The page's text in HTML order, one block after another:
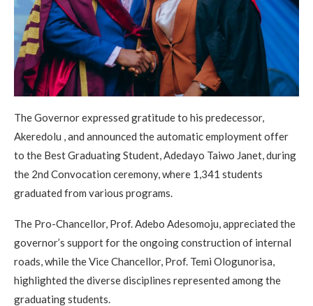
The Governor expressed gratitude to his predecessor,
Akeredolu , and announced the automatic employment offer
to the Best Graduating Student, Adedayo Taiwo Janet, during
the 2nd Convocation ceremony, where 1,341 students
graduated from various programs.
The Pro-Chancellor, Prof. Adebo Adesomoju, appreciated the
governor’s support for the ongoing construction of internal
roads, while the Vice Chancellor, Prof. Temi Ologunorisa,
highlighted the diverse disciplines represented among the
graduating students.